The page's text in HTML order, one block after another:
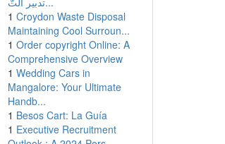
1 Croydon Waste Disposal
Maintaining Cool Surroun...
1 Order copyright Online: A
Comprehensive Overview
1 Wedding Cars in
Mangalore: Your Ultimate
Handb...
1 Besos Cart: La Guía
1 Executive Recruitment